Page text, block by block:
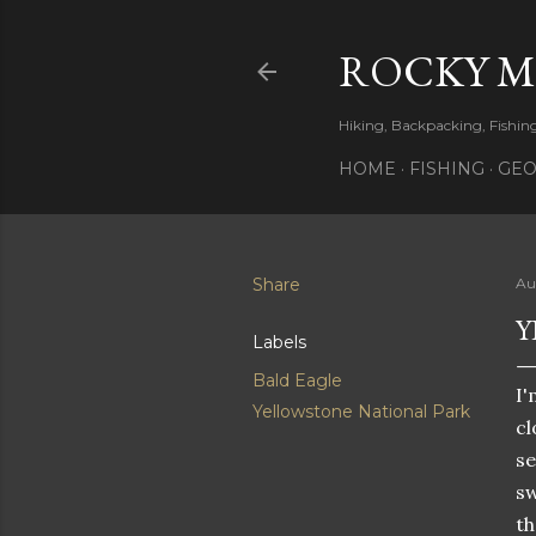
ROCKY
Hiking, Backpacking,
HOME FISHING
Share
Labels
Bald Eagle
Yellowstone National Park